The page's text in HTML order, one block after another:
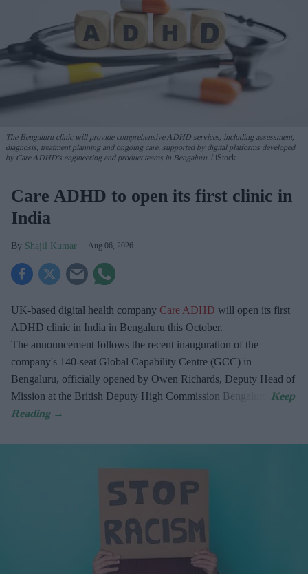
The Bengaluru clinic will provide comprehensive ADHD services, including assessment,
diagnosis, treatment planning and ongoing care, supported by digital platforms developed
by Care ADHD's engineering and product teams in Bengaluru.
iStock
Care ADHD to open its first clinic in
India
Shajil Kumar Aug 06, 2026
UK-based digital health company Care ADHD will open its first
ADHD clinic in India in Bengaluru this October.
The announcement follows the recent inauguration of the
company's 140-seat Global Capability Centre (GCC) in
Bengaluru, officially opened by Owen Richards, Deputy Head of
Mission at the British Deputy High Commission Bengaluru.